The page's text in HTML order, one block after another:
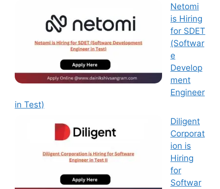
Netomi
is Hiring
for SDET
(Softwar
e
Develop
ment
Engineer
in Test)
Diligent
Corporat
ion is
Hiring
for
Softwar